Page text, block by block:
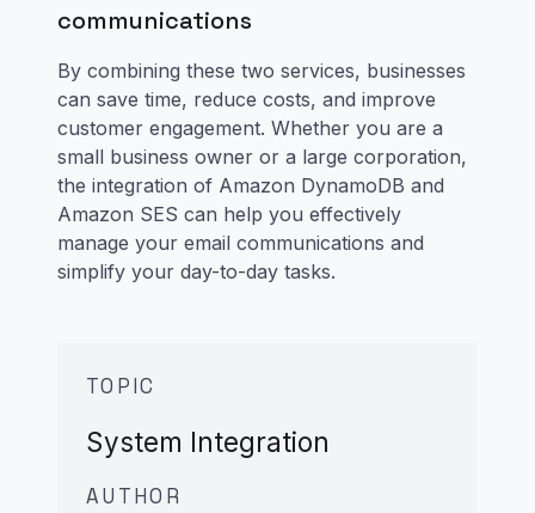
communications
By combining these two services, businesses
can save time, reduce costs, and improve
customer engagement. Whether you are a
small business owner or a large corporation,
the integration of Amazon DynamoDB and
Amazon SES can help you effectively
manage your email communications and
simplify your day-to-day tasks.
TOPIC
System Integration
AUTHOR